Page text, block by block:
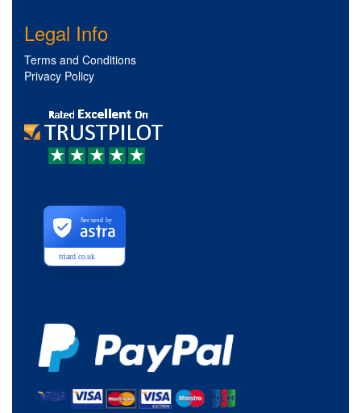
Legal Info
Terms and Conditions
Privacy Policy
triard.co.uk
Secured by